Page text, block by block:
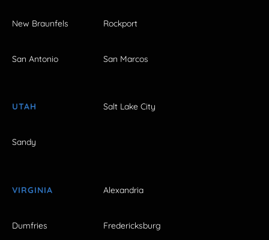
New Braunfels Rockport
San Antonio San Marcos
UTAH Salt Lake City
Sandy
VIRGINIA Alexandria
Dumfries Fredericksburg